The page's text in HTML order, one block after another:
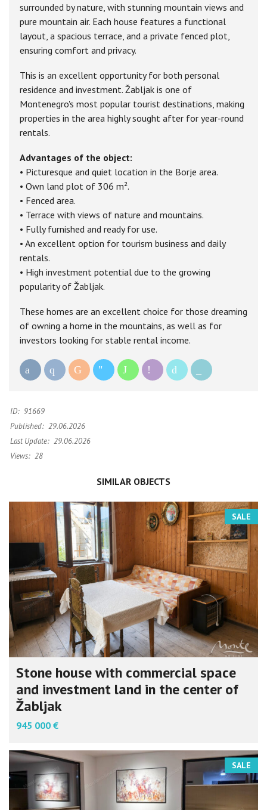
surrounded by nature, with stunning mountain views and
pure mountain air. Each house features a functional
layout, a spacious terrace, and a private fenced plot,
ensuring comfort and privacy.
This is an excellent opportunity for both personal
residence and investment. Žabljak is one of
Montenegro's most popular tourist destinations, making
properties in the area highly sought after for year-round
rentals.
Advantages of the object:
• Picturesque and quiet location in the Borje area.
• Own land plot of 306 m².
• Fenced area.
• Terrace with views of nature and mountains.
• Fully furnished and ready for use.
• An excellent option for tourism business and daily
rentals.
• High investment potential due to the growing
popularity of Žabljak.
These homes are an excellent choice for those dreaming
of owning a home in the mountains, as well as for
investors looking for stable rental income.
ID: 91669
Published: 29.06.2026
Last Update: 29.06.2026
Views: 28
SIMILAR OBJECTS
SALE
Stone house with commercial space
and investment land in the center of
Žabljak
945 000 €
SALE